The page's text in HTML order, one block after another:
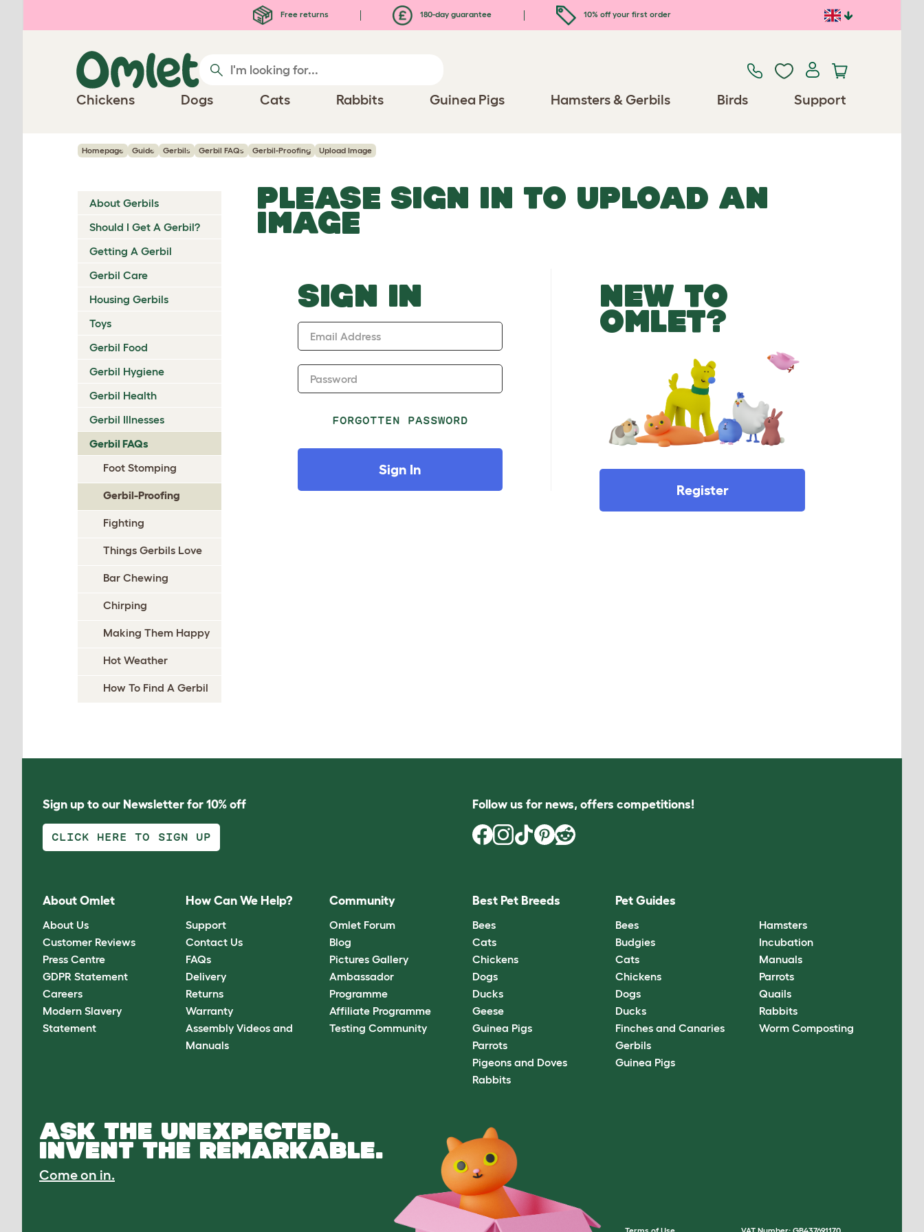
Free returns 180-day guarantee 10% off your first order
Chickens Dogs Cats Rabbits Guinea Pigs Hamsters & Gerbils Birds Support
Homepage Guide Gerbils Gerbil FAQs Gerbil-Proofing Upload Image
About Gerbils
Should I Get A Gerbil?
Getting A Gerbil
Gerbil Care
Housing Gerbils
Toys
Gerbil Food
Gerbil Hygiene
Gerbil Health
Gerbil Illnesses
Gerbil FAQs
Foot Stomping
Gerbil-Proofing
Fighting
Things Gerbils Love
Bar Chewing
Chirping
Making Them Happy
Hot Weather
How To Find A Gerbil
PLEASE SIGN IN TO UPLOAD AN
IMAGE
SIGN IN
Email Address
Password
FORGOTTEN PASSWORD
Sign In
NEW TO
OMLET?
Register
Sign up to our Newsletter for 10% off
CLICK HERE TO SIGN UP
Follow us for news, offers competitions!
About Omlet
About Us
Customer Reviews
Press Centre
GDPR Statement
Careers
Modern Slavery
Statement
How Can We Help?
Support
Contact Us
FAQs
Delivery
Returns
Warranty
Assembly Videos and
Manuals
Community
Omlet Forum
Blog
Pictures Gallery
Ambassador
Programme
Affiliate Programme
Testing Community
Best Pet Breeds
Bees
Cats
Chickens
Dogs
Ducks
Geese
Guinea Pigs
Parrots
Pigeons and Doves
Rabbits
Pet Guides
Bees
Budgies
Cats
Chickens
Dogs
Ducks
Finches and Canaries
Gerbils
Guinea Pigs
Hamsters
Incubation
Manuals
Parrots
Quails
Rabbits
Worm Composting
ASK THE UNEXPECTED.
INVENT THE REMARKABLE.
Come on in.